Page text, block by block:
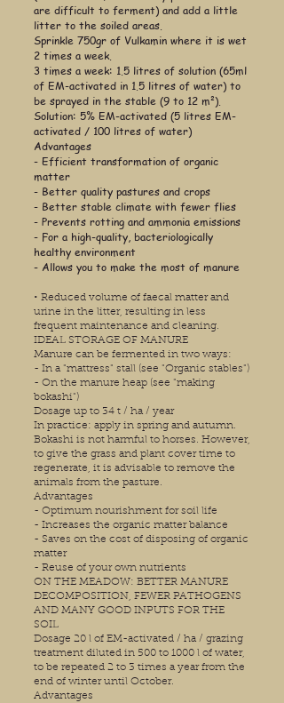
are difficult to ferment) and add a little
litter to the soiled areas.
Sprinkle 750gr of Vulkamin where it is wet
2 times a week.
3 times a week: 1.5 litres of solution (65ml
of EM-activated in 1.5 litres of water) to
be sprayed in the stable (9 to 12 m²).
Solution: 5% EM-activated (5 litres EM-
activated / 100 litres of water)
Advantages
- Efficient transformation of organic
matter
- Better quality pastures and crops
- Better stable climate with fewer flies
- Prevents rotting and ammonia emissions
- For a high-quality, bacteriologically
healthy environment
- Allows you to make the most of manure
• Reduced volume of faecal matter and
urine in the litter, resulting in less
frequent maintenance and cleaning.
IDEAL STORAGE OF MANURE
Manure can be fermented in two ways:
- In a "mattress" stall (see "Organic stables")
- On the manure heap (see "making
bokashi")
Dosage up to 34 t / ha / year
In practice: apply in spring and autumn.
Bokashi is not harmful to horses. However,
to give the grass and plant cover time to
regenerate, it is advisable to remove the
animals from the pasture.
Advantages
- Optimum nourishment for soil life
- Increases the organic matter balance
- Saves on the cost of disposing of organic
matter
- Reuse of your own nutrients
ON THE MEADOW: BETTER MANURE
DECOMPOSITION, FEWER PATHOGENS
AND MANY GOOD INPUTS FOR THE
SOIL
Dosage 20 l of EM-activated / ha / grazing
treatment diluted in 500 to 1000 l of water,
to be repeated 2 to 3 times a year from the
end of winter until October.
Advantages